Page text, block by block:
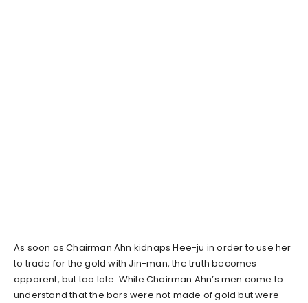
As soon as Chairman Ahn kidnaps Hee-ju in order to use her
to trade for the gold with Jin-man, the truth becomes
apparent, but too late. While Chairman Ahn’s men come to
understand that the bars were not made of gold but were